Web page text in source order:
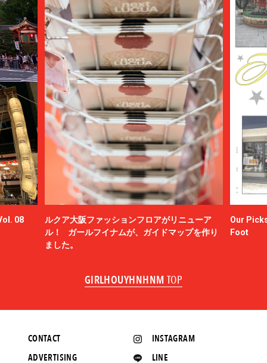
08
ルクア大阪ファッションフロアがリニューア
ル！ ガールフイナムが、ガイドマップを作り
ました。
Our
Foot
GIRLHOUYHNHNM TOP
INSTAGRAM
LINE
CONTACT
ADVERTISING